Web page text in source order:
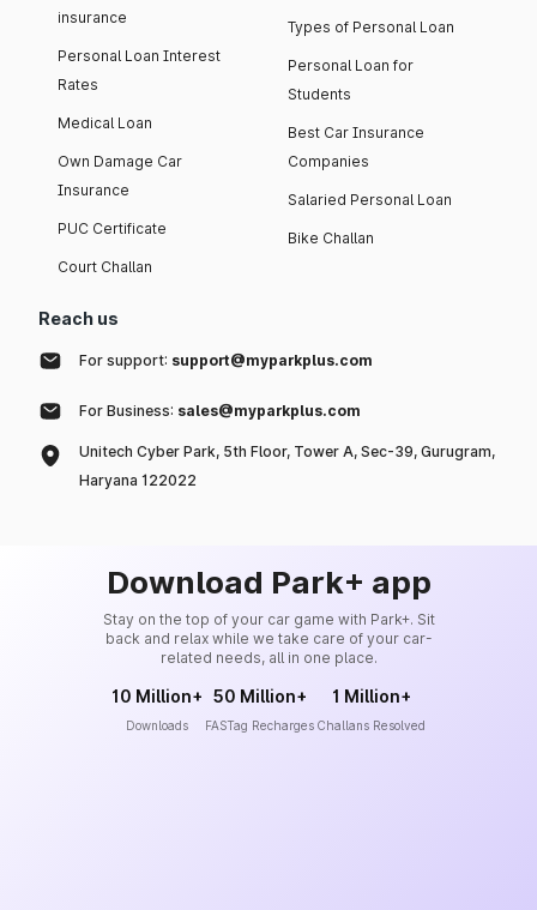
insurance
Personal Loan Interest
Rates
Medical Loan
Own Damage Car
Insurance
PUC Certificate
Court Challan
Types of Personal Loan
Personal Loan for
Students
Best Car Insurance
Companies
Salaried Personal Loan
Bike Challan
Reach us
For support: support@myparkplus.com
For Business: sales@myparkplus.com
Unitech Cyber Park, 5th Floor, Tower A, Sec-39, Gurugram,
Haryana 122022
Download Park+ app
Stay on the top of your car game with Park+. Sit
back and relax while we take care of your car-
related needs, all in one place.
10 Million+
Downloads
50 Million+
FASTag Recharges
1 Million+
Challans Resolved